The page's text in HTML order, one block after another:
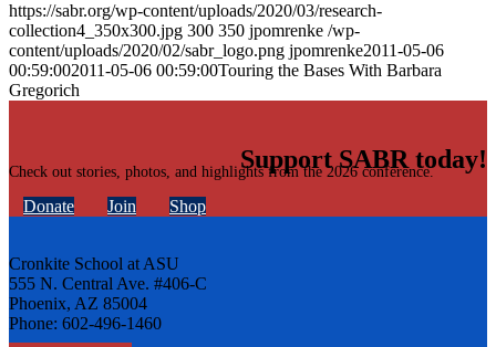
Check out stories, photos, and highlights from the 2026 conference.
https://sabr.org/wp-content/uploads/2020/03/research-
collection4_350x300.jpg 300 350 jpomrenke /wp-
content/uploads/2020/02/sabr_logo.png jpomrenke2011-05-06
00:59:002011-05-06 00:59:00Touring the Bases With Barbara
Gregorich
Support SABR today!
Donate Join Shop
Cronkite School at ASU
555 N. Central Ave. #406-C
Phoenix, AZ 85004
Phone: 602-496-1460